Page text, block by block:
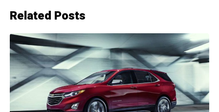
Related Posts